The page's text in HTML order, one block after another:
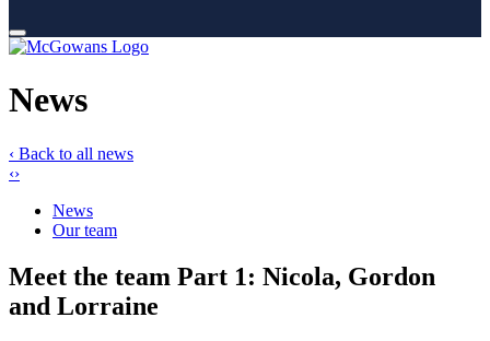
News
‹ Back to all news
‹›
News
Our team
Meet the team Part 1: Nicola, Gordon
and Lorraine